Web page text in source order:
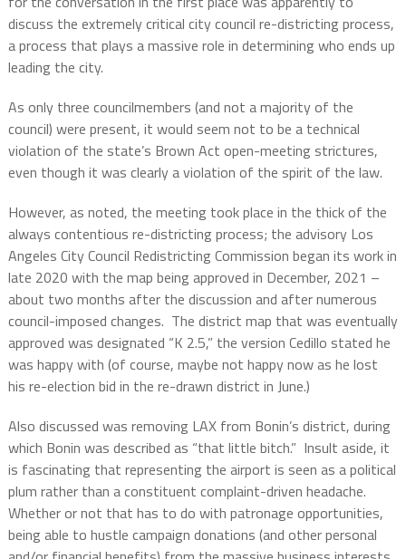
discuss the extremely critical city council re-districting process,
a process that plays a massive role in determining who ends up
leading the city.
As only three councilmembers (and not a majority of the
council) were present, it would seem not to be a technical
violation of the state’s Brown Act open-meeting strictures,
even though it was clearly a violation of the spirit of the law.
However, as noted, the meeting took place in the thick of the
always contentious re-districting process; the advisory Los
Angeles City Council Redistricting Commission began its work in
late 2020 with the map being approved in December, 2021 –
about two months after the discussion and after numerous
council-imposed changes. The district map that was eventually
approved was designated “K 2.5,” the version Cedillo stated he
was happy with (of course, maybe not happy now as he lost
his re-election bid in the re-drawn district in June.)
Also discussed was removing LAX from Bonin’s district, during
which Bonin was described as “that little bitch.” Insult aside, it
is fascinating that representing the airport is seen as a political
plum rather than a constituent complaint-driven headache.
Whether or not that has to do with patronage opportunities,
being able to hustle campaign donations (and other personal